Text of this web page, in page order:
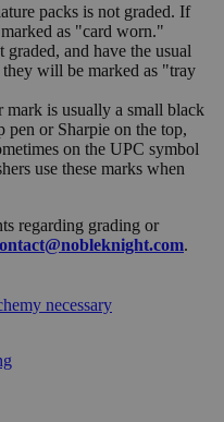
packs is not graded. If
as "card worn."
and have the usual
will be marked as "tray
is usually a small black
or Sharpie on the top,
on the UPC symbol
use these marks when
regarding grading or
.
necessary